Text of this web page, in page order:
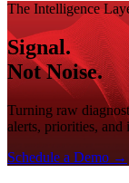
The Intelligence
Signal.
Not Noise.
Turning raw
alerts, priorities, and
Schedule a Demo →